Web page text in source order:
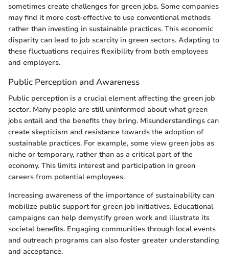
sometimes create challenges for green jobs. Some companies
may find it more cost-effective to use conventional methods
rather than investing in sustainable practices. This economic
disparity can lead to job scarcity in green sectors. Adapting to
these fluctuations requires flexibility from both employees
and employers.
Public Perception and Awareness
Public perception is a crucial element affecting the green job
sector. Many people are still uninformed about what green
jobs entail and the benefits they bring. Misunderstandings can
create skepticism and resistance towards the adoption of
sustainable practices. For example, some view green jobs as
niche or temporary, rather than as a critical part of the
economy. This limits interest and participation in green
careers from potential employees.
Increasing awareness of the importance of sustainability can
mobilize public support for green job initiatives. Educational
campaigns can help demystify green work and illustrate its
societal benefits. Engaging communities through local events
and outreach programs can also foster greater understanding
and acceptance.